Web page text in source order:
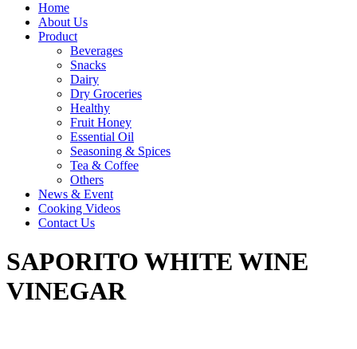
Home
About Us
Product
Beverages
Snacks
Dairy
Dry Groceries
Healthy
Fruit Honey
Essential Oil
Seasoning & Spices
Tea & Coffee
Others
News & Event
Cooking Videos
Contact Us
SAPORITO WHITE WINE
VINEGAR